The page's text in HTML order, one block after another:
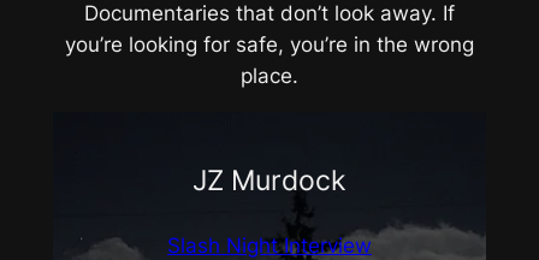
Documentaries that don’t look away. If
you’re looking for safe, you’re in the wrong
place.
JZ Murdock
Slash Night Interview